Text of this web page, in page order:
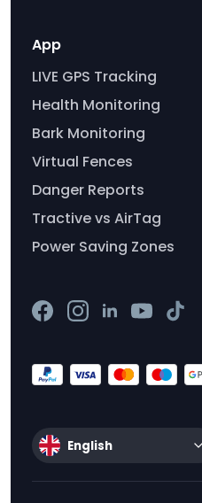
App
LIVE GPS Tracking
Health Monitoring
Bark Monitoring
Virtual Fences
Danger Reports
Tractive vs AirTag
Power Saving Zones
English